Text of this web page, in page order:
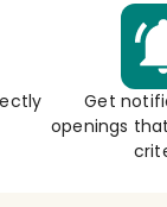
Get
openings